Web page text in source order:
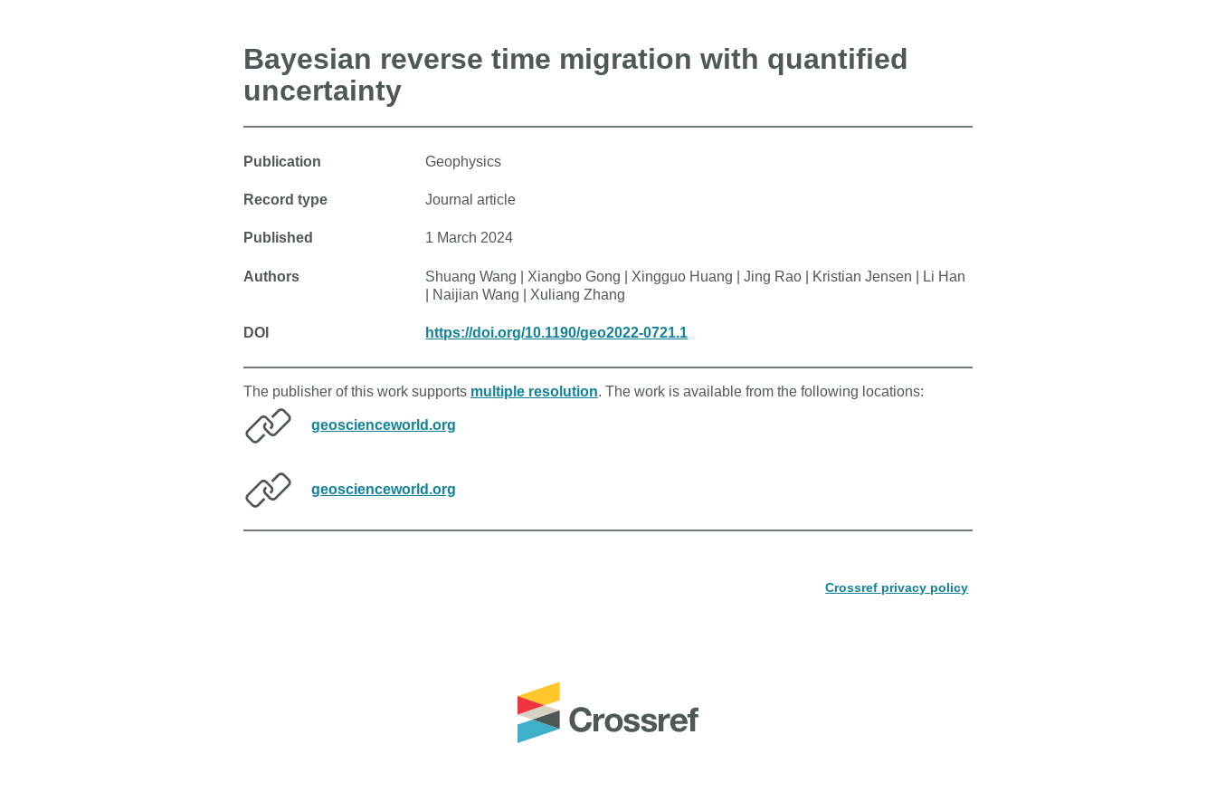
Bayesian reverse time migration with quantified
uncertainty
Publication Geophysics
Record type Journal article
Published 1 March 2024
Authors
Shuang Wang | Xiangbo Gong | Xingguo Huang | Jing Rao | Kristian Jensen | Li Han
| Naijian Wang | Xuliang Zhang
DOI https://doi.org/10.1190/geo2022-0721.1
The publisher of this work supports multiple resolution. The work is available from the following locations:
geoscienceworld.org
geoscienceworld.org
Crossref privacy policy